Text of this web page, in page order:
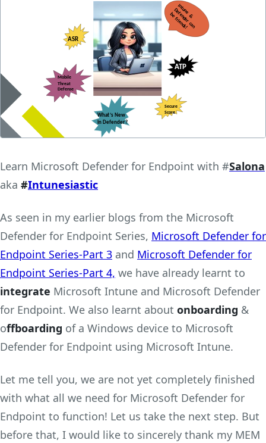
Learn Microsoft Defender for Endpoint with #Salona
aka #Intunesiastic
As seen in my earlier blogs from the Microsoft
Defender for Endpoint Series, Microsoft Defender for
Endpoint Series-Part 3 and Microsoft Defender for
Endpoint Series-Part 4, we have already learnt to
integrate Microsoft Intune and Microsoft Defender
for Endpoint. We also learnt about onboarding &
offboarding of a Windows device to Microsoft
Defender for Endpoint using Microsoft Intune.
Let me tell you, we are not yet completely finished
with what all we need for Microsoft Defender for
Endpoint to function! Let us take the next step. But
before that, I would like to sincerely thank my MEM